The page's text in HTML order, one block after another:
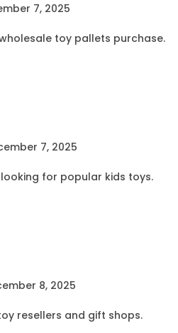
7, 2025
toy pallets purchase.
7, 2025
for popular kids toys.
8, 2025
resellers and gift shops.